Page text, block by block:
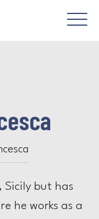
Sicily but has
he works as a